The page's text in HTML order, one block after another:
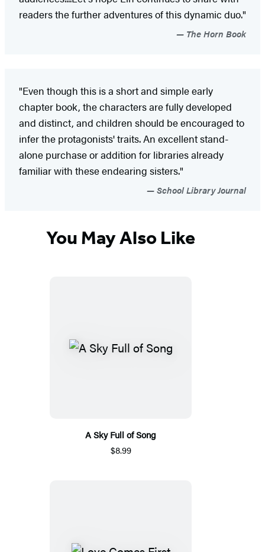
readers the further adventures of this dynamic duo."
The Horn Book
"Even though this is a short and simple early
chapter book, the characters are fully developed
and distinct, and children should be encouraged to
infer the protagonists' traits. An excellent stand-
alone purchase or addition for libraries already
familiar with these endearing sisters."
School Library Journal
You May Also Like
A Sky Full of Song
$8.99